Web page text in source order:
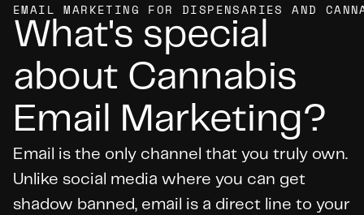
EMAIL MARKETING FOR DISPENSARIES AND
What's special
about Cannabis
Email Marketing?
Email is the only channel that you truly own.
Unlike social media where you can get
shadow banned, email is a direct line to your